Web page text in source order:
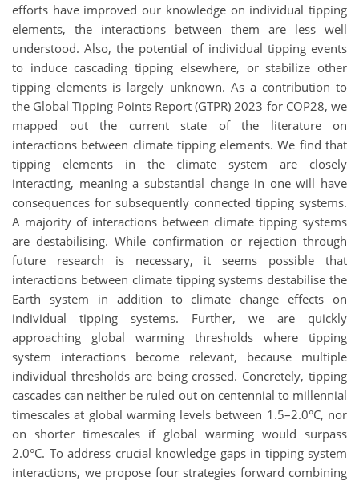
efforts have improved our knowledge on individual tipping
elements, the interactions between them are less well
understood. Also, the potential of individual tipping events
to induce cascading tipping elsewhere, or stabilize other
tipping elements is largely unknown. As a contribution to
the Global Tipping Points Report (GTPR) 2023 for COP28, we
mapped out the current state of the literature on
interactions between climate tipping elements. We find that
tipping elements in the climate system are closely
interacting, meaning a substantial change in one will have
consequences for subsequently connected tipping systems.
A majority of interactions between climate tipping systems
are destabilising. While confirmation or rejection through
future research is necessary, it seems possible that
interactions between climate tipping systems destabilise the
Earth system in addition to climate change effects on
individual tipping systems. Further, we are quickly
approaching global warming thresholds where tipping
system interactions become relevant, because multiple
individual thresholds are being crossed. Concretely, tipping
cascades can neither be ruled out on centennial to millennial
timescales at global warming levels between 1.5–2.0°C, nor
on shorter timescales if global warming would surpass
2.0°C. To address crucial knowledge gaps in tipping system
interactions, we propose four strategies forward combining